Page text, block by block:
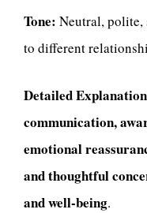
Tone: Neutral,
to different
Detailed
communication,
emotional
and thoughtful
and well-being.